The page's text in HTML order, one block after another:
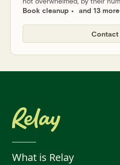
Book cleanup
and 13
Contact
What is Relay